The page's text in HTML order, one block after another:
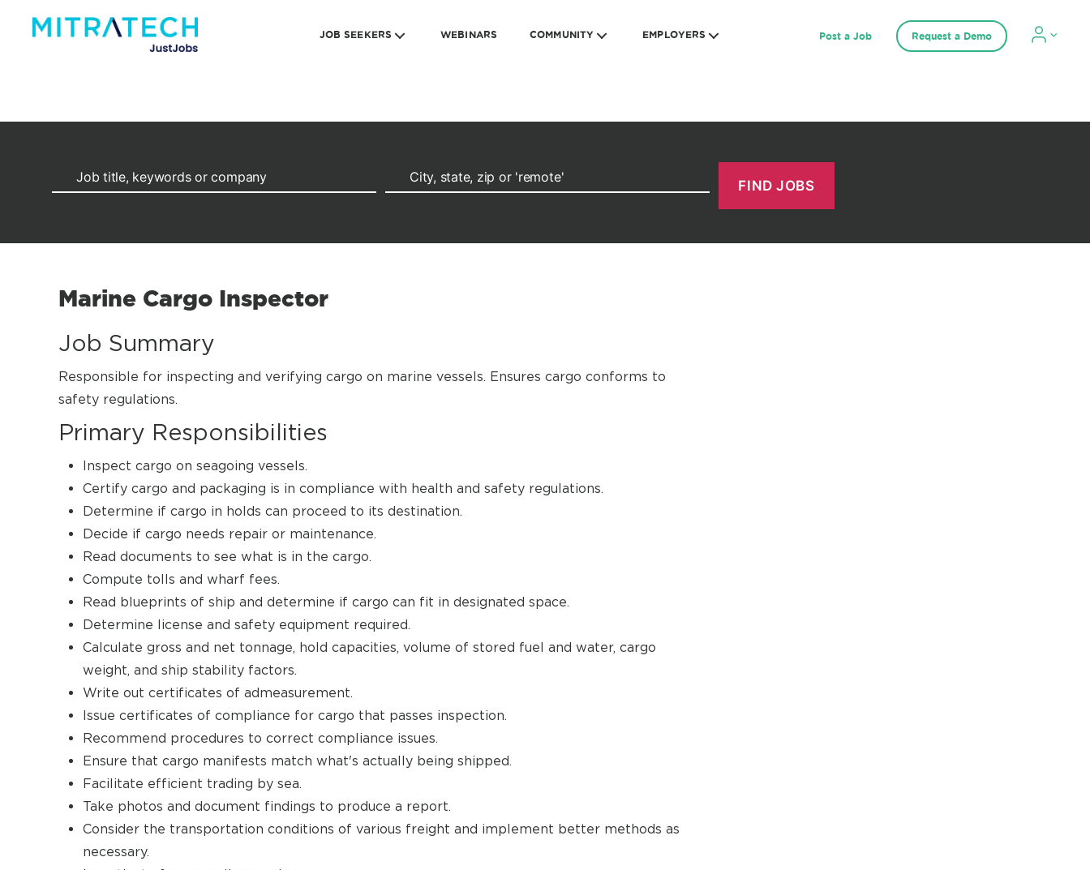
JOB SEEKERS WEBINARS COMMUNITY EMPLOYERS Post a Job Request a Demo
Marine Cargo Inspector
Job Summary
Responsible for inspecting and verifying cargo on marine vessels. Ensures cargo conforms to
safety regulations.
Primary Responsibilities
Inspect cargo on seagoing vessels.
Certify cargo and packaging is in compliance with health and safety regulations.
Determine if cargo in holds can proceed to its destination.
Decide if cargo needs repair or maintenance.
Read documents to see what is in the cargo.
Compute tolls and wharf fees.
Read blueprints of ship and determine if cargo can fit in designated space.
Determine license and safety equipment required.
Calculate gross and net tonnage, hold capacities, volume of stored fuel and water, cargo
weight, and ship stability factors.
Write out certificates of admeasurement.
Issue certificates of compliance for cargo that passes inspection.
Recommend procedures to correct compliance issues.
Ensure that cargo manifests match what's actually being shipped.
Facilitate efficient trading by sea.
Take photos and document findings to produce a report.
Consider the transportation conditions of various freight and implement better methods as
necessary.